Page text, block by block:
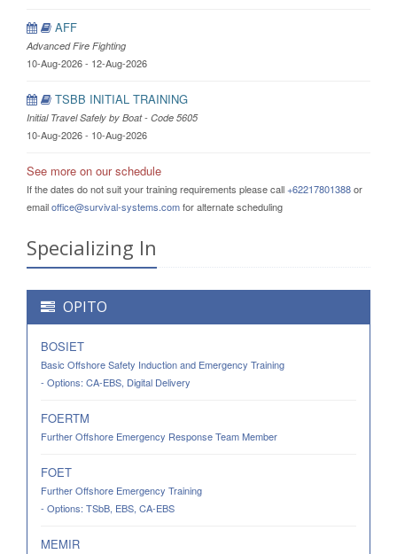
AFF
Advanced Fire Fighting
10-Aug-2026 - 12-Aug-2026
TSBB INITIAL TRAINING
Initial Travel Safely by Boat - Code 5605
10-Aug-2026 - 10-Aug-2026
See more on our schedule
If the dates do not suit your training requirements please call+62217801388or
emailoffice@survival-systems.comfor alternate scheduling
Specializing In
OPITO
BOSIET
Basic Offshore Safety Induction and Emergency Training
- Options: CA-EBS, Digital Delivery
FOERTM
Further Offshore Emergency Response Team Member
FOET
Further Offshore Emergency Training
- Options: TSbB, EBS, CA-EBS
MEMIR